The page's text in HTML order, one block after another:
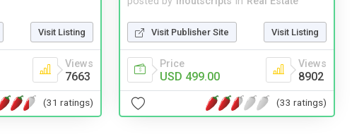
Visit Listing
Views
7663
(31 ratings)
Visit Publisher Site Visit Listing
Price
USD 499.00
Views
8902
(33 ratings)